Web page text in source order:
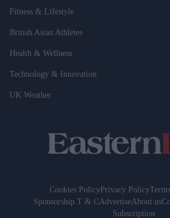
Fitness & Lifestyle
British Asian Athletes
Health & Wellness
Technology & Innovation
UK Weather
Cookies PolicyPrivacy Policy
Sponsorship T & CAdvertiseAbout us
Subscription